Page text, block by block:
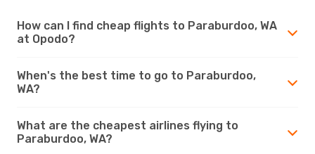
How can I find cheap flights to Paraburdoo, WA
at Opodo?
When's the best time to go to Paraburdoo,
WA?
What are the cheapest airlines flying to
Paraburdoo, WA?